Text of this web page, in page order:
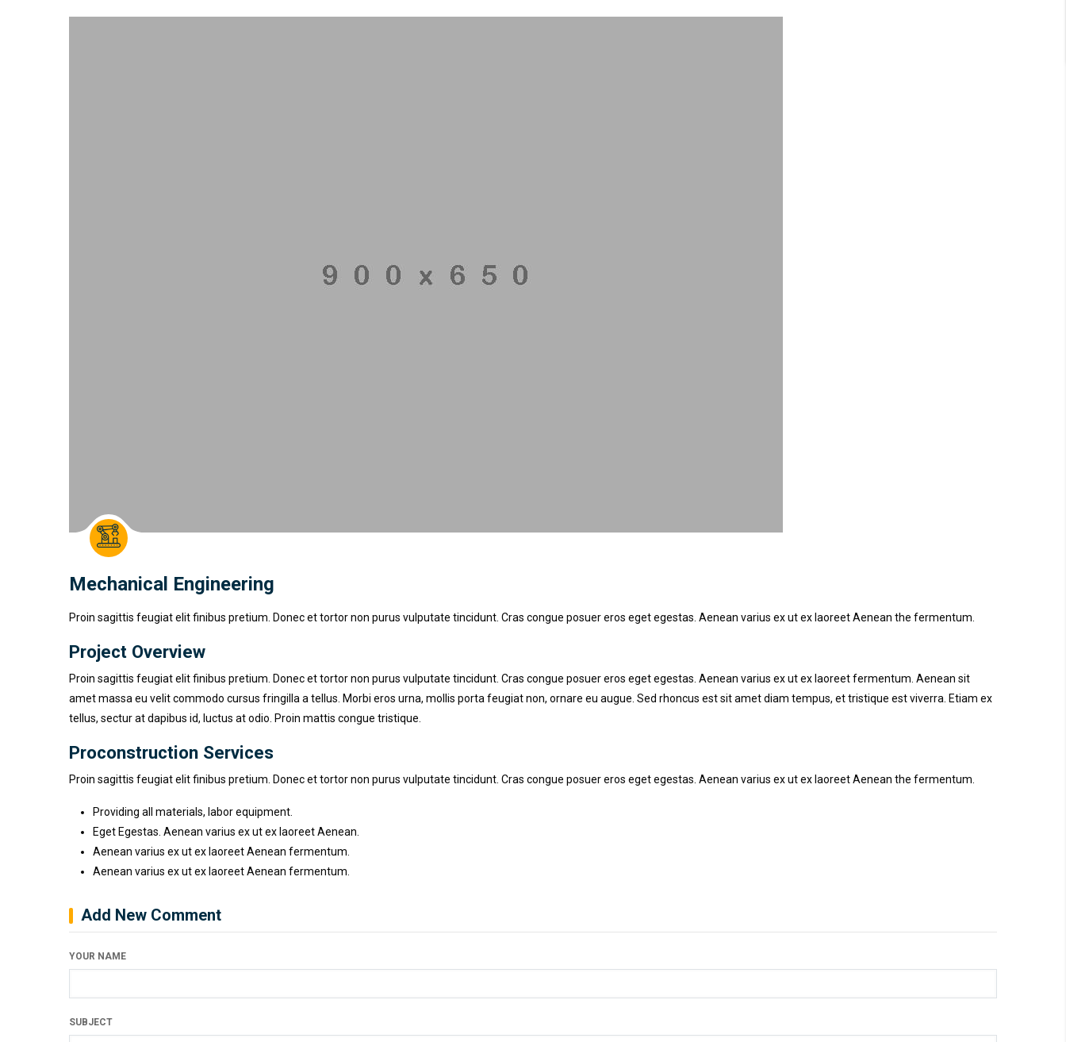
Mechanical Engineering
Proin sagittis feugiat elit finibus pretium. Donec et tortor non purus vulputate tincidunt. Cras congue posuer eros eget egestas. Aenean varius ex ut ex laoreet Aenean the fermentum.
Project Overview
Proin sagittis feugiat elit finibus pretium. Donec et tortor non purus vulputate tincidunt. Cras congue posuer eros eget egestas. Aenean varius ex ut ex laoreet fermentum. Aenean sit
amet massa eu velit commodo cursus fringilla a tellus. Morbi eros urna, mollis porta feugiat non, ornare eu augue. Sed rhoncus est sit amet diam tempus, et tristique est viverra. Etiam ex
tellus, sectur at dapibus id, luctus at odio. Proin mattis congue tristique.
Proconstruction Services
Proin sagittis feugiat elit finibus pretium. Donec et tortor non purus vulputate tincidunt. Cras congue posuer eros eget egestas. Aenean varius ex ut ex laoreet Aenean the fermentum.
Providing all materials, labor equipment.
Eget Egestas. Aenean varius ex ut ex laoreet Aenean.
Aenean varius ex ut ex laoreet Aenean fermentum.
Aenean varius ex ut ex laoreet Aenean fermentum.
Add New Comment
YOUR NAME
SUBJECT